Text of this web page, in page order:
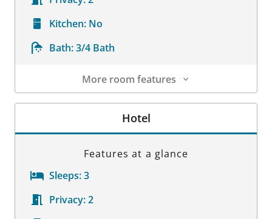
Kitchen: No
Bath:3/4 Bath
More room features
Room Details
Hotel
Features at a glance
Sleeps:3
Privacy:2